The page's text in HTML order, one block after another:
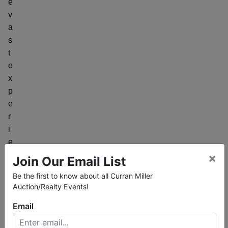
e
v
a
s
t
e
x
p
e
r
i
e
Join Our Email List
Be the first to know about all Curran Miller
Auction/Realty Events!
×
Email